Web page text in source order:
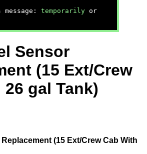
temporarily or
Sensor
(15 Ext/Crew
gal Tank)
Replacement (15 Ext/Crew Cab With